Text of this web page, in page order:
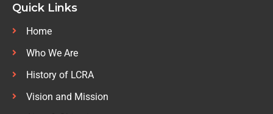
Quick Links
Home
Who We Are
History of LCRA
Vision and Mission